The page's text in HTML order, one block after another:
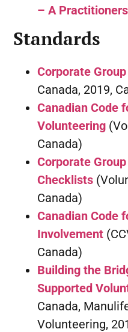
– A
Standards
Corporate
Canada, 2019,
Canadian Code
Volunteering
Canada)
Corporate
Checklists
Canada)
Canadian Code
Involvement
Canada)
Building the
Supported
Canada,
Volunteering,